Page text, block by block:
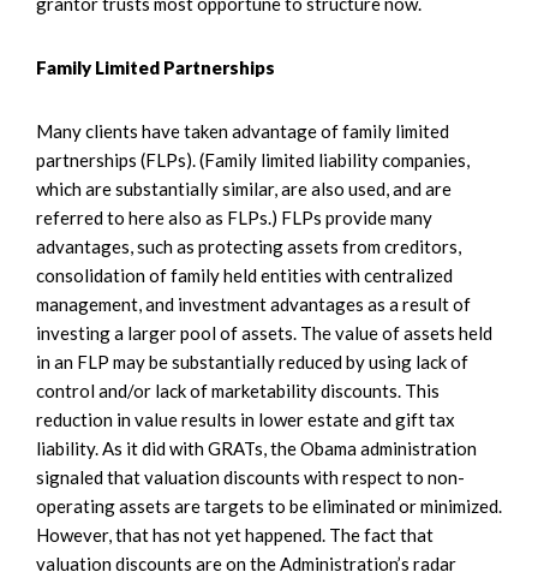
Family Limited Partnerships
Many clients have taken advantage of family limited
partnerships (FLPs). (Family limited liability companies,
which are substantially similar, are also used, and are
referred to here also as FLPs.) FLPs provide many
advantages, such as protecting assets from creditors,
consolidation of family held entities with centralized
management, and investment advantages as a result of
investing a larger pool of assets. The value of assets held
in an FLP may be substantially reduced by using lack of
control and/or lack of marketability discounts. This
reduction in value results in lower estate and gift tax
liability. As it did with GRATs, the Obama administration
signaled that valuation discounts with respect to non-
operating assets are targets to be eliminated or minimized.
However, that has not yet happened. The fact that
valuation discounts are on the Administration’s radar